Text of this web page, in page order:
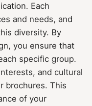
Each
and needs, and
diversity. By
you ensure that
specific group.
and cultural
brochures. This
of your